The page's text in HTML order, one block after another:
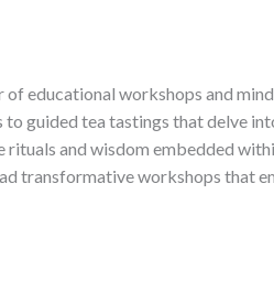
of educational workshops and
guided tea tastings that delve
and wisdom embedded
transformative workshops that